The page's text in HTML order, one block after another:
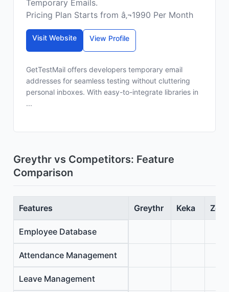
Temporary Emails.
Pricing Plan Starts from â‚¬1990 Per Month
Visit Website View Profile
GetTestMail offers developers temporary email
addresses for seamless testing without cluttering
personal inboxes. With easy-to-integrate libraries in
...
Greythr vs Competitors: Feature
Comparison
Features Greythr Keka
Employee Database
Attendance Management
Leave Management